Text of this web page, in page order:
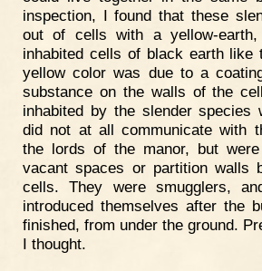
inspection, I found that these
out of cells with a yellow-
inhabited cells of black earth like
yellow color was due to a
substance on the walls of the
inhabited by the slender species
did not at all communicate with
the lords of the manor, but
vacant spaces or partition walls
cells. They were smugglers,
introduced themselves after the
finished, from under the ground.
I thought.